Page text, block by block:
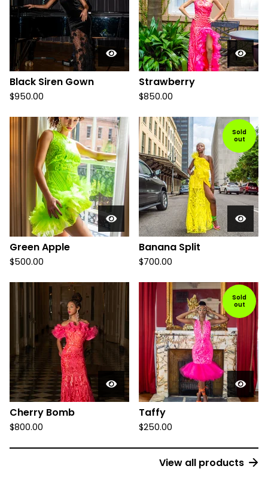
Black Siren Gown
$950.00
Strawberry
$850.00
Green Apple
$500.00
Sold
out
Banana Split
$700.00
Cherry Bomb
$800.00
Sold
out
Taffy
$250.00
View all products